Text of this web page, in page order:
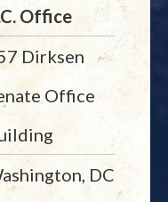
Office
Dirksen
Office
DC